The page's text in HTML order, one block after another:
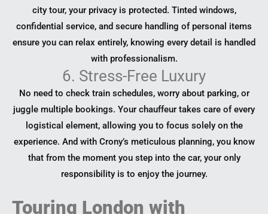
city tour, your privacy is protected. Tinted windows,
confidential service, and secure handling of personal items
ensure you can relax entirely, knowing every detail is handled
with professionalism.
6. Stress-Free Luxury
No need to check train schedules, worry about parking, or
juggle multiple bookings. Your chauffeur takes care of every
logistical element, allowing you to focus solely on the
experience. And with Crony’s meticulous planning, you know
that from the moment you step into the car, your only
responsibility is to enjoy the journey.
Touring London with